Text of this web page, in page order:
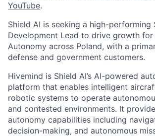
YouTube.
Shield AI is seeking a high-performing
Development Lead to drive growth for
Autonomy across Poland, with a
defense and government customers.
Hivemind is Shield AI’s AI-powered
platform that enables intelligent
robotic systems to operate
and contested environments. It
autonomy capabilities including
decision-making, and autonomous